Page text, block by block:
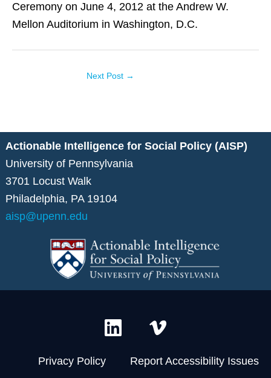
Ceremony on June 4, 2012 at the Andrew W.
Mellon Auditorium in Washington, D.C.
Next Post →
Actionable Intelligence for Social Policy (AISP)
University of Pennsylvania
3701 Locust Walk
Philadelphia, PA 19104
aisp@upenn.edu
L
i
V
i
m
Privacy Policy Report Accessibility Issues